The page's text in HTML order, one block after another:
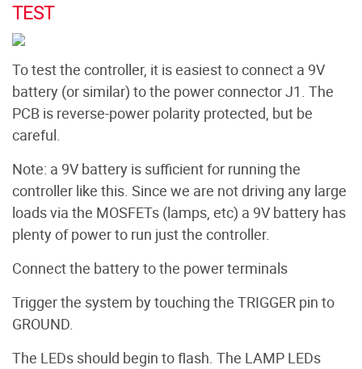
TEST
To test the controller, it is easiest to connect a 9V
battery (or similar) to the power connector J1. The
PCB is reverse-power polarity protected, but be
careful.
Note: a 9V battery is sufficient for running the
controller like this. Since we are not driving any large
loads via the MOSFETs (lamps, etc) a 9V battery has
plenty of power to run just the controller.
Connect the battery to the power terminals
Trigger the system by touching the TRIGGER pin to
GROUND.
The LEDs should begin to flash. The LAMP LEDs